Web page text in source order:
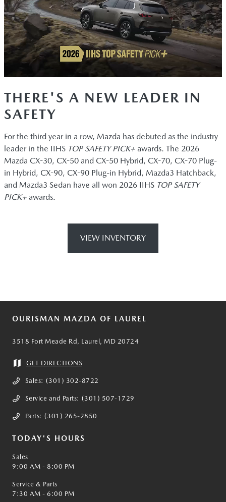
THERE'S A NEW LEADER IN
SAFETY
For the third year in a row, Mazda has debuted as the industry
leader in the IIHS TOP SAFETY PICK+ awards. The 2026
Mazda CX-30, CX-50 and CX-50 Hybrid, CX-70, CX-70 Plug-
in Hybrid, CX-90, CX-90 Plug-in Hybrid, Mazda3 Hatchback,
and Mazda3 Sedan have all won 2026 IIHS TOP SAFETY
PICK+ awards.
VIEW INVENTORY
OURISMAN MAZDA OF LAUREL
3518 Fort Meade Rd, Laurel, MD 20724
GET DIRECTIONS
Sales: (301) 302-8722
Service and Parts: (301) 507-1729
Parts: (301) 265-2850
TODAY'S HOURS
Sales
9:00 AM - 8:00 PM
Service & Parts
7:30 AM - 6:00 PM